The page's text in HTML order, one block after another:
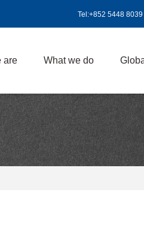
Tel:+852 5448
are What we do